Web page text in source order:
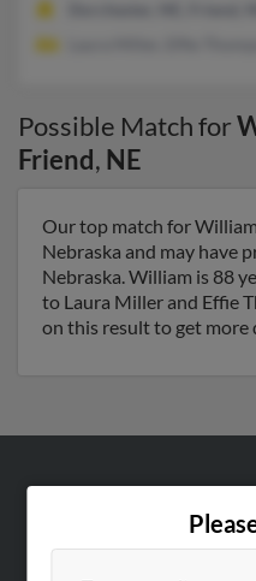
Possible Match for
Friend, NE
Our top match for
Nebraska and may have
Nebraska. William is 88
to Laura Miller and Effie
on this result to get more